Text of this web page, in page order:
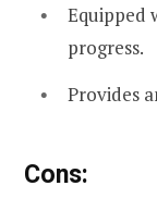
Equipped
progress.
Provides
Cons: